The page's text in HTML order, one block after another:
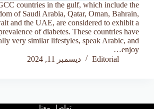
countries in the gulf, which include the
of Saudi Arabia, Qatar, Oman, Bahrain,
and the UAE, are considered to exhibit a
of diabetes. These countries have
very similar lifestyles, speak Arabic, and
enjoy…
Editorial
ديسمبر 11, 2024